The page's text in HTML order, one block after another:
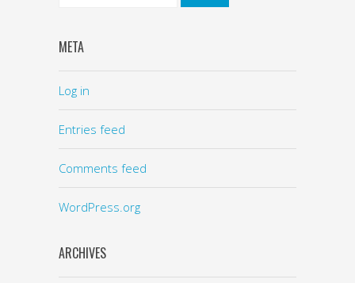
META
Log in
Entries feed
Comments feed
WordPress.org
ARCHIVES